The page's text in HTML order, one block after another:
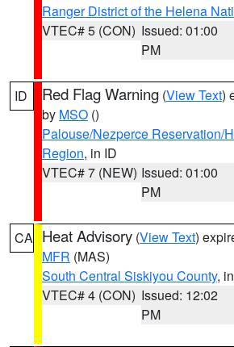
Ranger District of the Helena
VTEC# 5 (CON) Issued: 01:00
PM
ID Red Flag Warning (View Text)
by MSO ()
Palouse/Nezperce Reservation/
Region, in ID
VTEC# 7 (NEW) Issued: 01:00
PM
CA Heat Advisory (View Text)
MFR (MAS)
South Central Siskiyou County,
VTEC# 4 (CON) Issued: 12:02
PM